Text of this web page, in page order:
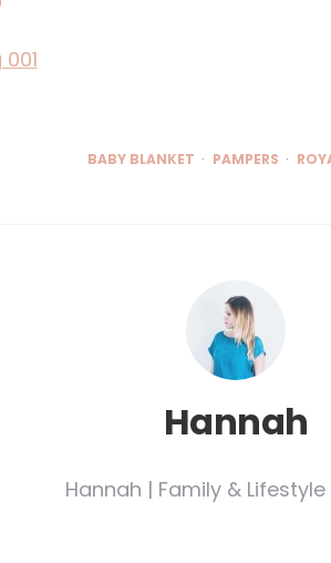
BABY BLANKET PAMPERS
Hannah
Hannah | Family &